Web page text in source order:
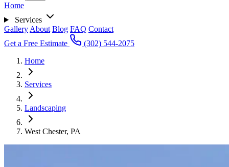
Home
Services
Gallery About Blog FAQ Contact
Get a Free Estimate
(302) 544-2075
Home
Services
Landscaping
West Chester, PA